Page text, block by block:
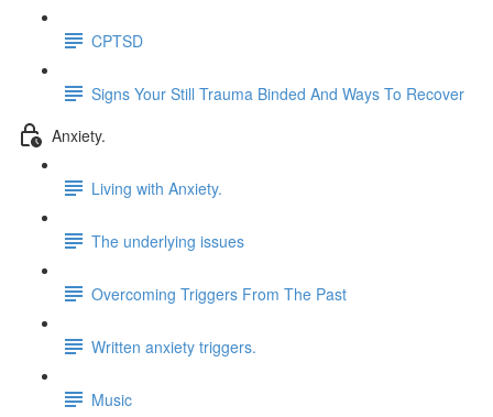
CPTSD
Signs Your Still Trauma Binded And Ways To Recover
Anxiety.
Living with Anxiety.
The underlying issues
Overcoming Triggers From The Past
Written anxiety triggers.
Music